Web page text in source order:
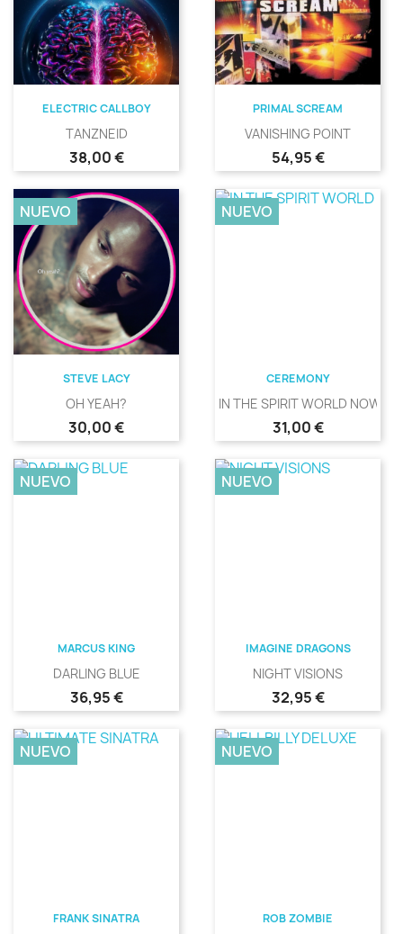
ELECTRIC CALLBOY
TANZNEID
Precio
38,00 €
PRIMAL SCREAM
VANISHING POINT
Precio
54,95 €
STEVE LACY
OH YEAH?
Precio
30,00 €
NUEVO
CEREMONY
IN THE SPIRIT WORLD NOW
Precio
31,00 €
NUEVO
MARCUS KING
DARLING BLUE
Precio
36,95 €
NUEVO
IMAGINE DRAGONS
NIGHT VISIONS
Precio
32,95 €
NUEVO
FRANK SINATRA
NUEVO
ROB ZOMBIE
NUEVO